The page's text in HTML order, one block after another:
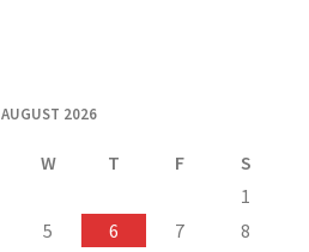
AUGUST 2026
W T F
S
1
5 6 7
8